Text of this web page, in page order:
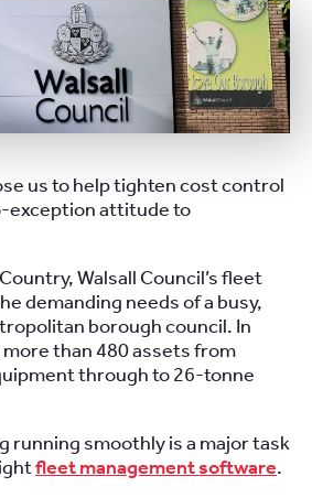
us to help tighten cost control
exception attitude to
Walsall Council’s fleet
demanding needs of a busy,
borough council. In
than 480 assets from
through to 26-tonne
running smoothly is a major task
fleet management software.